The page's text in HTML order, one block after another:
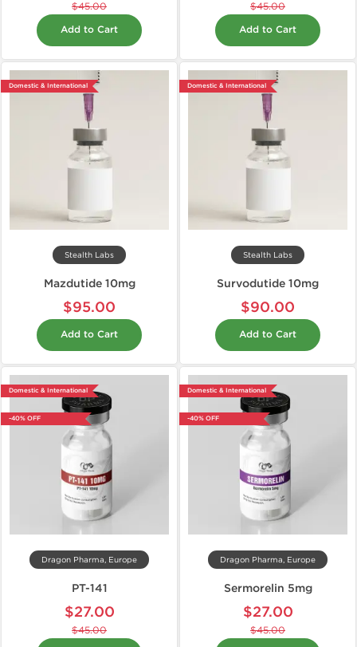
$45.00
Add to Cart
$45.00
Add to Cart
Domestic & International
Stealth Labs
Mazdutide 10mg
$95.00
Add to Cart
Domestic & International
Stealth Labs
Survodutide 10mg
$90.00
Add to Cart
Domestic & International
-40% OFF
Dragon Pharma, Europe
PT-141
$27.00
$45.00
Domestic & International
-40% OFF
Dragon Pharma, Europe
Sermorelin 5mg
$27.00
$45.00